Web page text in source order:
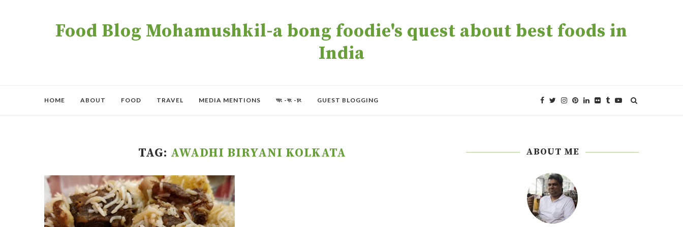
Food Blog Mohamushkil-a bong foodie's quest about best foods in
India
HOME ABOUT FOOD TRAVEL MEDIA MENTIONS অং -বং -চং GUEST BLOGGING
TAG: AWADHI BIRYANI KOLKATA ABOUT ME